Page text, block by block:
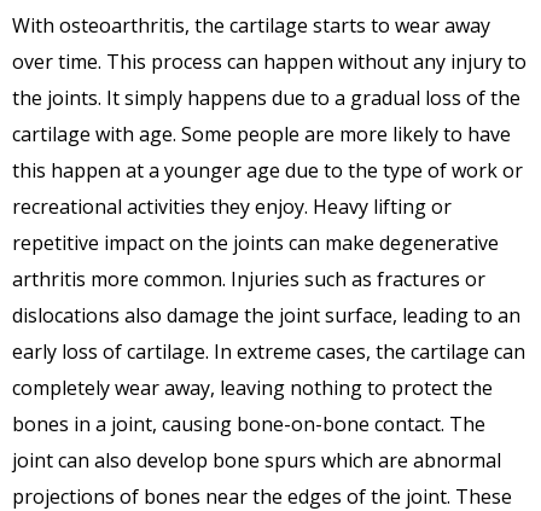
With osteoarthritis, the cartilage starts to wear away
over time. This process can happen without any injury to
the joints. It simply happens due to a gradual loss of the
cartilage with age. Some people are more likely to have
this happen at a younger age due to the type of work or
recreational activities they enjoy. Heavy lifting or
repetitive impact on the joints can make degenerative
arthritis more common. Injuries such as fractures or
dislocations also damage the joint surface, leading to an
early loss of cartilage. In extreme cases, the cartilage can
completely wear away, leaving nothing to protect the
bones in a joint, causing bone-on-bone contact. The
joint can also develop bone spurs which are abnormal
projections of bones near the edges of the joint. These